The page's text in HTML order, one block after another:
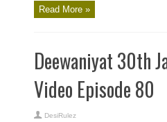
Read More »
Deewaniyat 30th
Video Episode 80
DesiRulez